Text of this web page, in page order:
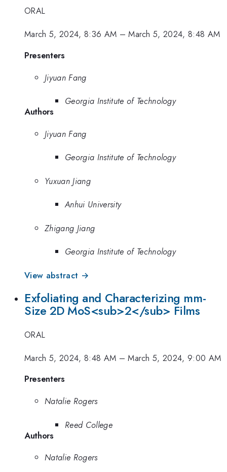
ORAL
March 5, 2024, 8:36 AM –March 5, 2024, 8:48 AM
Presenters
Jiyuan Fang
Georgia Institute of Technology
Authors
Jiyuan Fang
Georgia Institute of Technology
Yuxuan Jiang
Anhui University
Zhigang Jiang
Georgia Institute of Technology
View abstract →
Exfoliating and Characterizing mm-
Size 2D MoS<sub>2</sub> Films
ORAL
March 5, 2024, 8:48 AM –March 5, 2024, 9:00 AM
Presenters
Natalie Rogers
Reed College
Authors
Natalie Rogers